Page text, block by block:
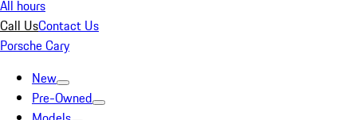
All hours
Call UsContact Us
Porsche Cary
New
Pre-Owned